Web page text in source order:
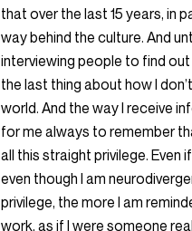
that over the last 15 years, in
way behind the culture. And
interviewing people to find out
the last thing about how I
world. And the way I receive
for me always to remember
all this straight privilege. Even
even though I am
privilege, the more I am
work, as if I were someone